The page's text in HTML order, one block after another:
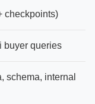
checkpoints)
buyer queries
schema, internal